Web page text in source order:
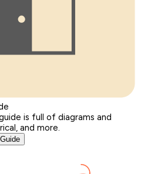
is full of diagrams and
and more.